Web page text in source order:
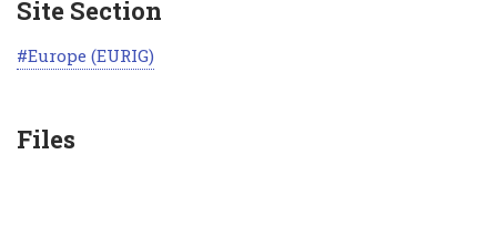
Site Section
Europe (EURIG)
Files